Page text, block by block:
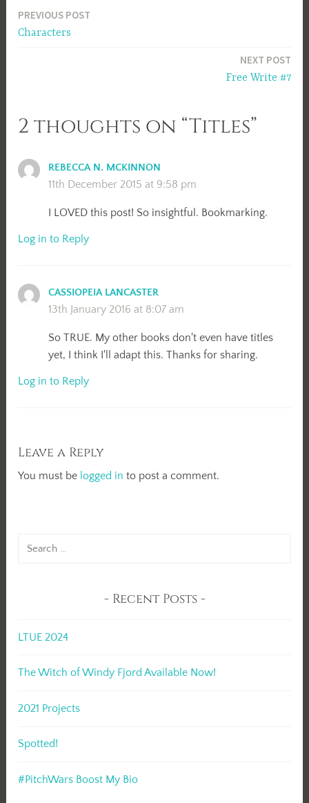
Post
navigation
PREVIOUS POST
Characters
NEXT POST
Free Write #7
2 thoughts on “Titles”
REBECCA N. MCKINNON
11th December 2015 at 9:58 pm
I LOVED this post! So insightful. Bookmarking.
Log in to Reply
CASSIOPEIA LANCASTER
13th January 2016 at 8:07 am
So TRUE. My other books don't even have titles
yet, I think I'll adapt this. Thanks for sharing.
Log in to Reply
Leave a Reply
You must be logged in to post a comment.
Recent Posts
LTUE 2024
The Witch of Windy Fjord Available Now!
2021 Projects
Spotted!
#PitchWars Boost My Bio